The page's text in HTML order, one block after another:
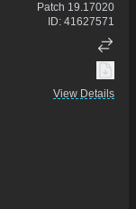
Patch 19.17020
ID: 41627571
View Details